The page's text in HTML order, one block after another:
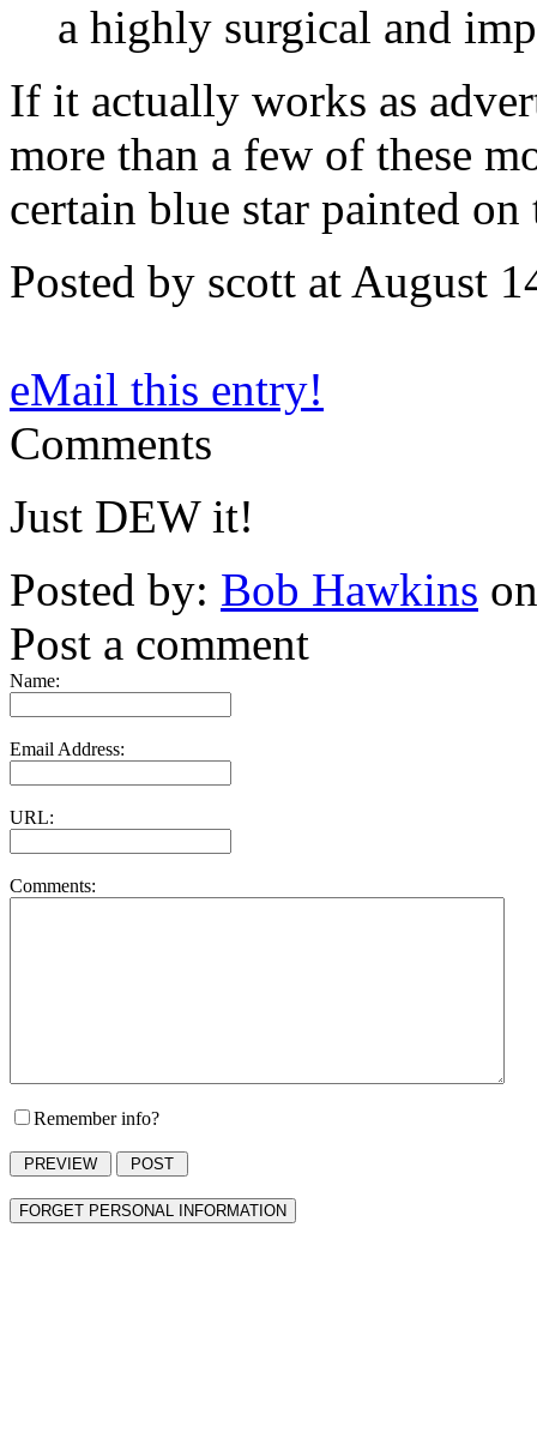
a highly surgical and
If it actually works as
more than a few of these
certain blue star painted
Posted by scott at August
eMail this entry!
Comments
Just DEW it!
Posted by: Bob Hawkins
Post a comment
Name:
Email Address:
URL:
Comments:
Remember info?